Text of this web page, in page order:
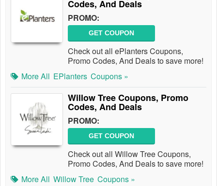
Codes, And Deals
PROMO:
GET COUPON
Check out all ePlanters Coupons,
Promo Codes, And Deals to save more!
More All EPlanters Coupons »
Willow Tree Coupons, Promo
Codes, And Deals
PROMO:
GET COUPON
Check out all Willow Tree Coupons,
Promo Codes, And Deals to save more!
More All Willow Tree Coupons »